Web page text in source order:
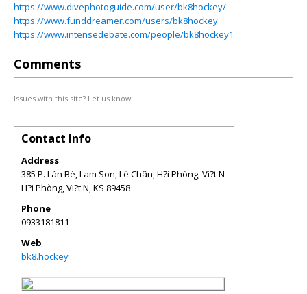
https://www.divephotoguide.com/user/bk8hockey/
https://www.funddreamer.com/users/bk8hockey
https://www.intensedebate.com/people/bk8hockey1
Comments
Issues with this site? Let us know.
Contact Info
Address
385 P. Lán Bè, Lam Son, Lê Chân, H?i Phòng, Vi?t N
H?i Phòng, Vi?t N,KS 89458
Phone
0933181811
Web
bk8.hockey